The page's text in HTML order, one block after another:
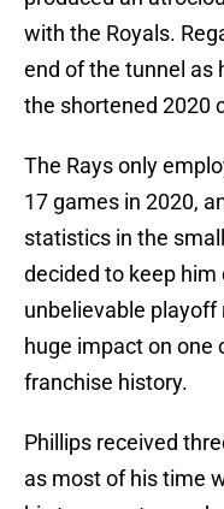
with the Royals.
end of the tunnel as
the shortened 2020
The Rays only
17 games in 2020,
statistics in the
decided to keep
unbelievable playoff
huge impact on one
franchise history.
Phillips received
as most of his time